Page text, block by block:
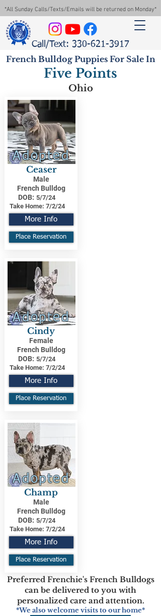
*All Sunday Calls/Texts/Emails will be returned on Monday*
Call/Text: 330-621-3917
French Bulldog Puppies For Sale In
Five Points
Ohio
Adopted
Ceaser
Male
French Bulldog
DOB: 5/7/24
Take Home: 7/2/24
More Info
Place Reservation
Adopted
Cindy
Female
French Bulldog
DOB: 5/7/24
Take Home: 7/2/24
More Info
Place Reservation
Adopted
Champ
Male
French Bulldog
DOB: 5/7/24
Take Home: 7/2/24
More Info
Place Reservation
Preferred Frenchie's French Bulldogs
can be delivered to you with
personalized care and attention.
*We also welcome visits to our home*